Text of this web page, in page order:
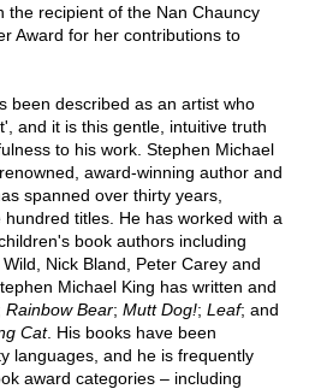
the recipient of the Nan Chauncy
Award for her contributions to
been described as an artist who
and it is this gentle, intuitive truth
to his work. Stephen Michael
award-winning author and
spanned over thirty years,
titles. He has worked with a
book authors including
Nick Bland, Peter Carey and
Michael King has written and
Rainbow Bear; Mutt Dog!; Leaf; and
Cat. His books have been
languages, and he is frequently
award categories – including